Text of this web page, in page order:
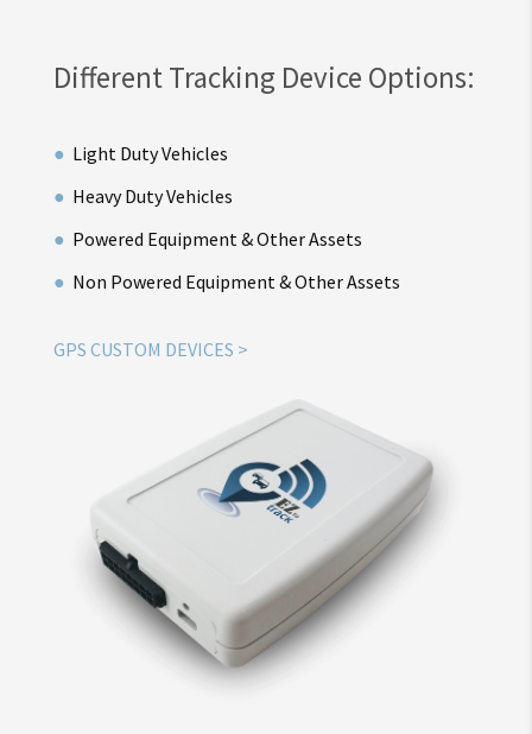
Different Tracking Device Options:
Light Duty Vehicles
Heavy Duty Vehicles
Powered Equipment & Other Assets
Non Powered Equipment & Other Assets
GPS CUSTOM DEVICES >